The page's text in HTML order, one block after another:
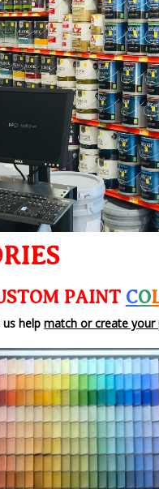
PAINT CO
us helpmatch or create